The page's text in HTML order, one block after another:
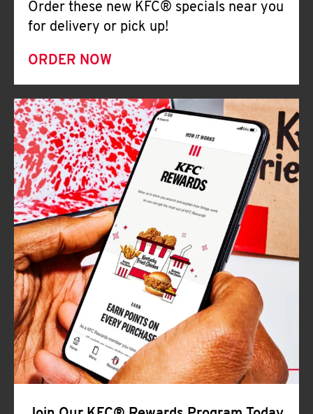
Order these new KFC® specials near you
for delivery or pick up!
ORDER NOW